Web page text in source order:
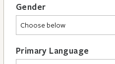
Gender
Primary Language